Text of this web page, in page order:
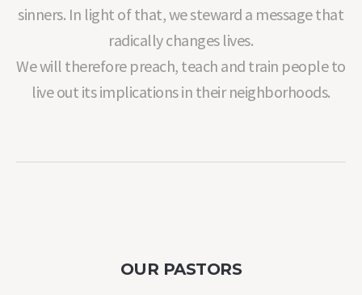
sinners. In light of that, we steward a message that
radically changes lives.
We will therefore preach, teach and train people to
live out its implications in their neighborhoods.
OUR PASTORS